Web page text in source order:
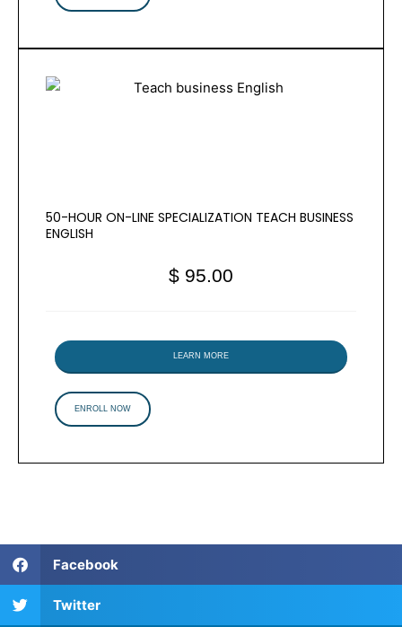
50-HOUR ON-LINE SPECIALIZATION TEACH BUSINESS
ENGLISH
$ 95.00
LEARN MORE
ENROLL NOW
Facebook
Twitter